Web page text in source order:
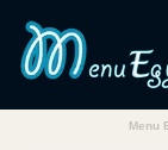
Menu